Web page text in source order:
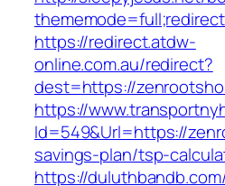
https://redirect.atdw-
online.com.au/redirect?
dest=https://
https://
Id=549&Url=https://
savings-plan/tsp-
https://